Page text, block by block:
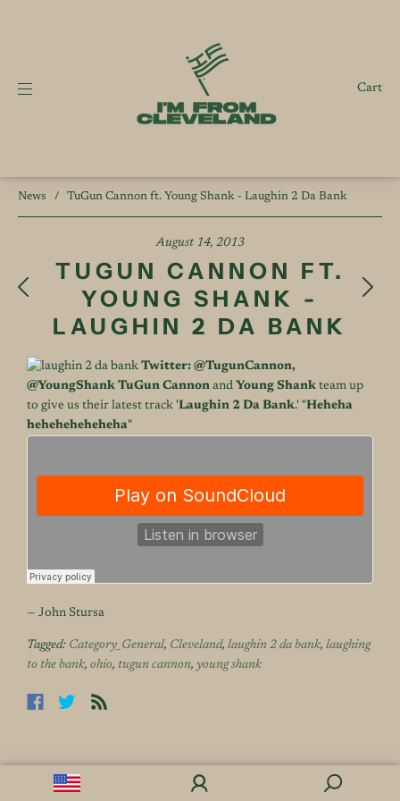
Cart
News / TuGun Cannon ft. Young Shank - Laughin 2 Da Bank
August 14, 2013
TUGUN CANNON FT.
YOUNG SHANK -
LAUGHIN 2 DA BANK
Twitter: @TugunCannon,
@YoungShank TuGun Cannon and Young Shank team up
to give us their latest track 'Laughin 2 Da Bank.' "Heheha
heheheheheheha"
— John Stursa
Tagged: Category_General, Cleveland, laughin 2 da bank, laughing
to the bank, ohio, tugun cannon, young shank